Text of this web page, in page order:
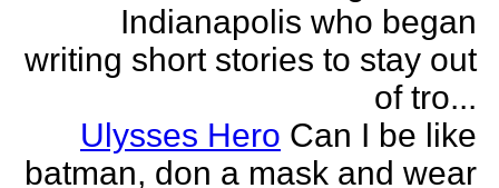
Indianapolis who began
writing short stories to stay out
of tro...
Ulysses Hero Can I be like
batman, don a mask and wear